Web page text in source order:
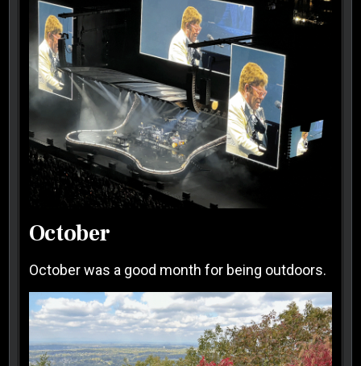
October
October was a good month for being outdoors.